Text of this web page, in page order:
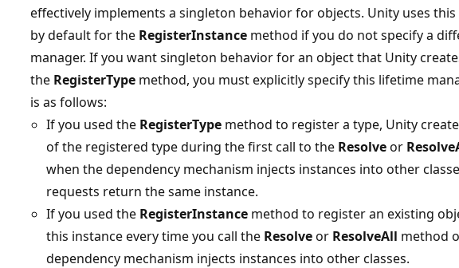
effectively implements a singleton behavior for objects. Unity uses
by default for the RegisterInstance method if you do not specify a
manager. If you want singleton behavior for an object that Unity
the RegisterType method, you must explicitly specify this lifetime
is as follows:
If you used the RegisterType method to register a type, Unity
of the registered type during the first call to the Resolveor
when the dependency mechanism injects instances into other
requests return the same instance.
If you used the RegisterInstance method to register an existing
this instance every time you call the Resolveor ResolveAll method
dependency mechanism injects instances into other classes.